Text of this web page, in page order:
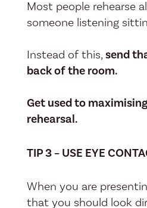
Most people rehearse
someone listening
Instead of this,send
back of the room.
Get used to
rehearsal.
TIP 3 – USE EYE
When you are
that you should look